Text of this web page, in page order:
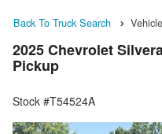
Back To Truck Search
2025 Chevrolet
Pickup
Stock #T54524A